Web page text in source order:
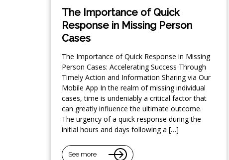
The Importance of Quick
Response in Missing Person
Cases
The Importance of Quick Response in Missing
Person Cases: Accelerating Success Through
Timely Action and Information Sharing via Our
Mobile App In the realm of missing individual
cases, time is undeniably a critical factor that
can greatly influence the ultimate outcome.
The urgency of a quick response during the
initial hours and days following a […]
See more